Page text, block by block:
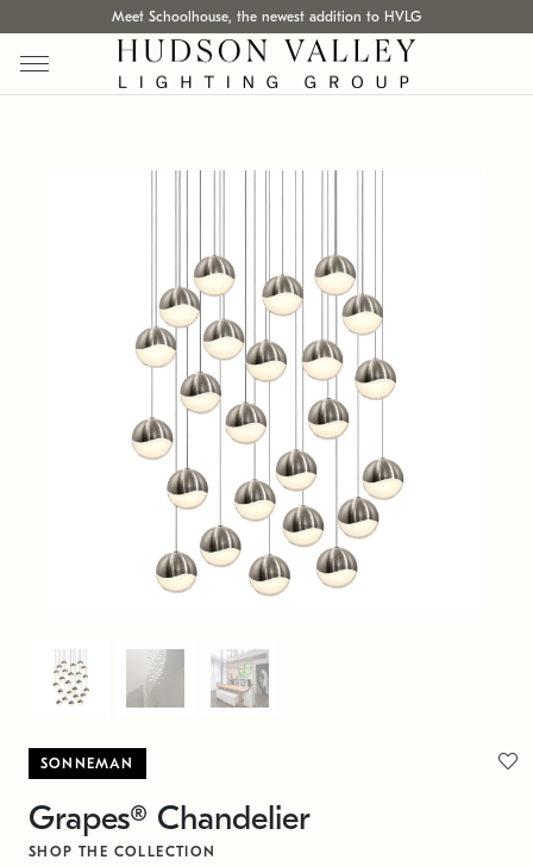
Meet Schoolhouse, the newest addition to HVLG
SONNEMAN
Grapes® Chandelier
SHOP THE COLLECTION